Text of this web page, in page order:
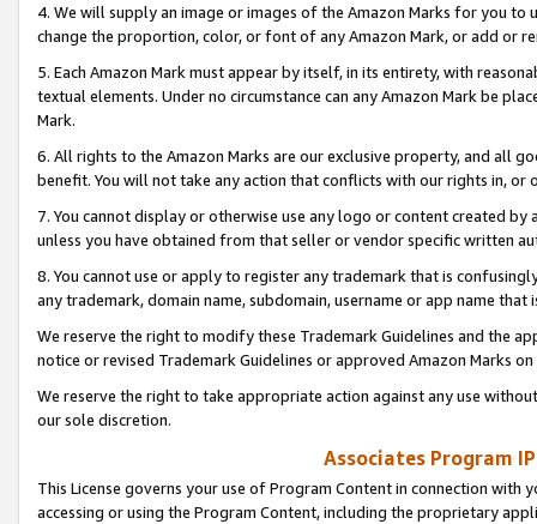
4. We will supply an image or images of the Amazon Marks for you to
change the proportion, color, or font of any Amazon Mark, or add or
5. Each Amazon Mark must appear by itself, in its entirety, with
textual elements. Under no circumstance can any Amazon Mark be
Mark.
6. All rights to the Amazon Marks are our exclusive property, and all
benefit. You will not take any action that conflicts with our rights in, or
7. You cannot display or otherwise use any logo or content created
unless you have obtained from that seller or vendor specific written
8. You cannot use or apply to register any trademark that is
any trademark, domain name, subdomain, username or app name
We reserve the right to modify these Trademark Guidelines and the
notice or revised Trademark Guidelines or approved Amazon Marks
We reserve the right to take appropriate action against any use
our sole discretion.
Associates Program
This License governs your use of Program Content in connection
accessing or using the Program Content, including the proprietary